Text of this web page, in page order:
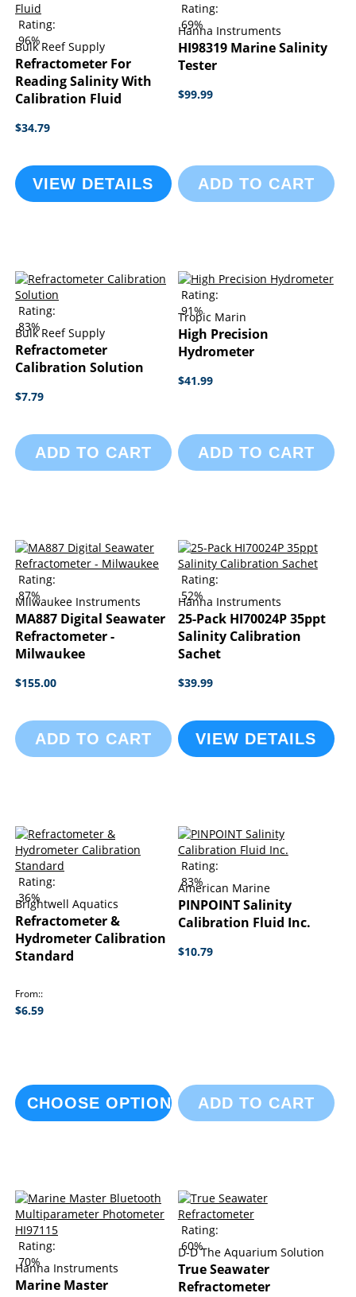
Rating:
96%
Bulk Reef Supply
Refractometer For
Reading Salinity With
Calibration Fluid
$34.79
VIEW DETAILS
Rating:
69%
Hanna Instruments
HI98319 Marine Salinity
Tester
$99.99
ADD TO CART
Rating:
83%
Bulk Reef Supply
Refractometer
Calibration Solution
$7.79
ADD TO CART
Rating:
91%
Tropic Marin
High Precision
Hydrometer
$41.99
ADD TO CART
Rating:
87%
Milwaukee Instruments
MA887 Digital Seawater
Refractometer -
Milwaukee
$155.00
ADD TO CART
Rating:
52%
Hanna Instruments
25-Pack HI70024P 35ppt
Salinity Calibration
Sachet
$39.99
VIEW DETAILS
Rating:
36%
Brightwell Aquatics
Refractometer &
Hydrometer Calibration
Standard
From:
$6.59
CHOOSE OPTIONS
Rating:
83%
American Marine
PINPOINT Salinity
Calibration Fluid Inc.
$10.79
ADD TO CART
Rating:
70%
Hanna Instruments
Marine Master
Rating:
60%
D-D The Aquarium Solution
True Seawater
Refractometer